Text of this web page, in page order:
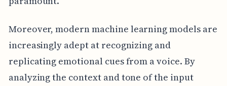
Moreover, modern machine learning models are
increasingly adept at recognizing and
replicating emotional cues from a voice. By
analyzing the context and tone of the input